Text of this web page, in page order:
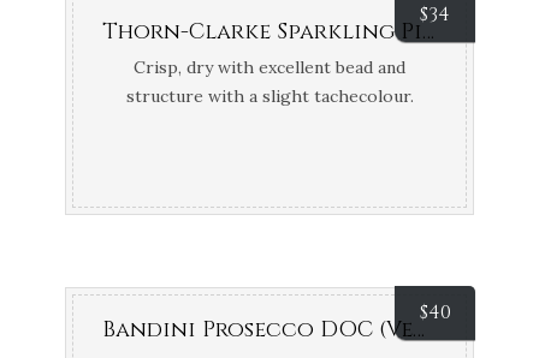
$34
Thorn-Clarke Sparkling Pinot Chardonnay Brut NV (Eden Valley, SA)
Crisp, dry with excellent bead and
structure with a slight tachecolour.
$40
Bandini Prosecco DOC (Veneto, Italy)